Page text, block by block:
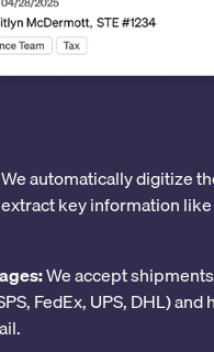
We automatically digitize
key information
We accept
FedEx, UPS, DHL) and